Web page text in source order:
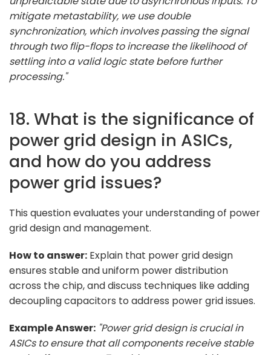
mitigate metastability, we use double
synchronization, which involves passing the signal
through two flip-flops to increase the likelihood of
settling into a valid logic state before further
processing."
18. What is the significance of
power grid design in ASICs,
and how do you address
power grid issues?
This question evaluates your understanding of power
grid design and management.
How to answer: Explain that power grid design
ensures stable and uniform power distribution
across the chip, and discuss techniques like adding
decoupling capacitors to address power grid issues.
Example Answer: "Power grid design is crucial in
ASICs to ensure that all components receive stable